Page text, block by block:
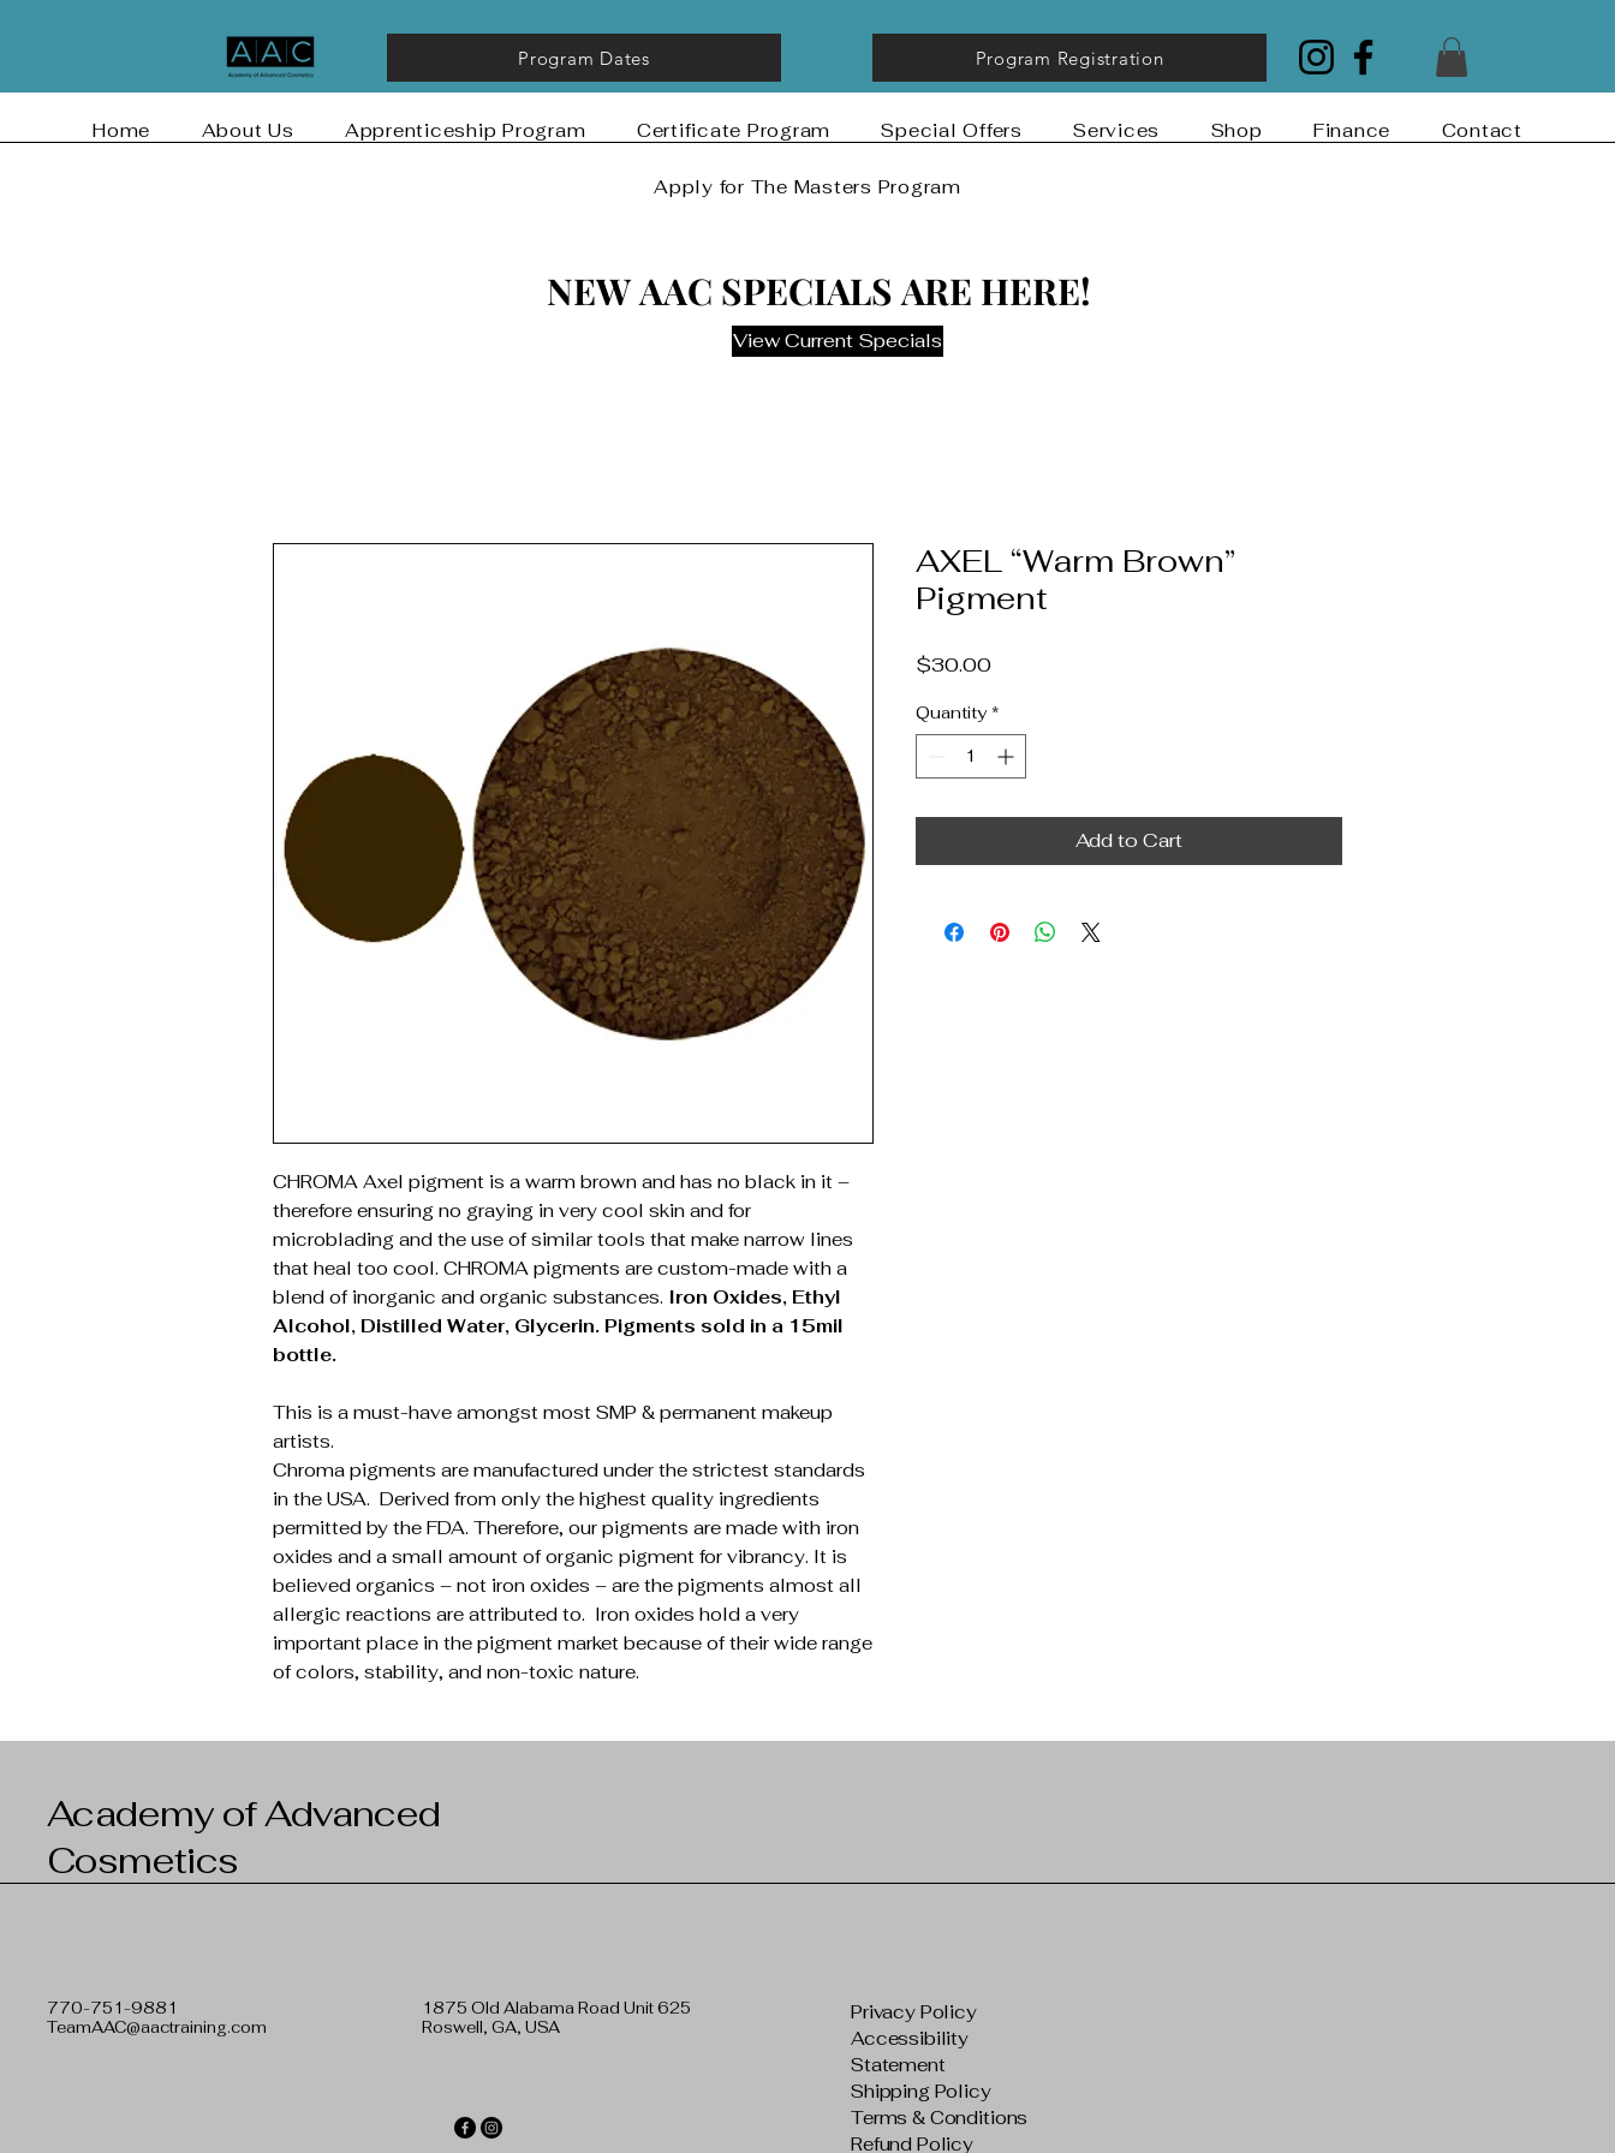
Program Dates Program Registration
Home About Us Apprenticeship Program Certificate Program Special Offers Services Shop Finance Contact
Apply for The Masters Program
NEW AAC SPECIALS ARE HERE!
NEW AAC SPECIALS ARE HERE!
View Current Specials
CHROMA Axel pigment is a warm brown and has no black in it –
therefore ensuring no graying in very cool skin and for
microblading and the use of similar tools that make narrow lines
that heal too cool. CHROMA pigments are custom-made with a
blend of inorganic and organic substances. Iron Oxides, Ethyl
Alcohol, Distilled Water, Glycerin. Pigments sold in a 15mil
bottle.
This is a must-have amongst most SMP & permanent makeup
artists.
Chroma pigments are manufactured under the strictest standards
in the USA. Derived from only the highest quality ingredients
permitted by the FDA. Therefore, our pigments are made with iron
oxides and a small amount of organic pigment for vibrancy. It is
believed organics – not iron oxides – are the pigments almost all
allergic reactions are attributed to. Iron oxides hold a very
important place in the pigment market because of their wide range
of colors, stability, and non-toxic nature.
AXEL “Warm Brown”
Pigment
$30.00Price
Quantity *
Add to Cart
Academy of Advanced
Cosmetics
770-751-9881
TeamAAC@aactraining.com
1875 Old Alabama Road Unit 625
Roswell, GA, USA
Privacy Policy
Accessibility
Statement
Shipping Policy
Terms & Conditions
Refund Policy